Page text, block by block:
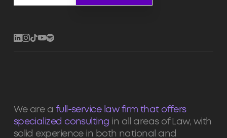
We are a full-service law firm that offers
specialized consulting in all areas of Law, with
solid experience in both national and